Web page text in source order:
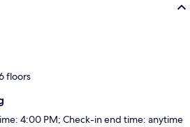
floors
4:00 PM; Check-in end time: anytime